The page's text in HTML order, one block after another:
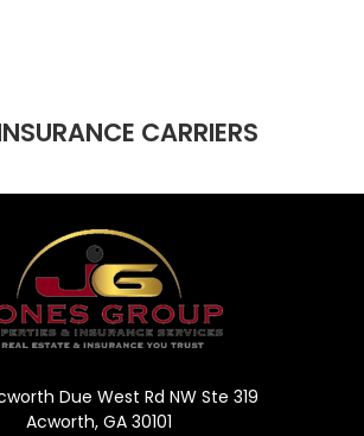
CARRIERS
Due West Rd NW Ste 319
Acworth, GA 30101